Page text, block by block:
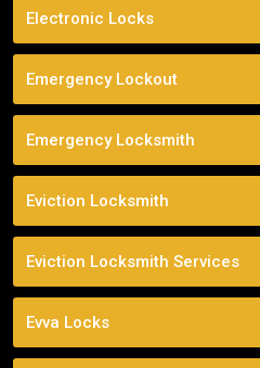
Electronic Locks
Emergency Lockout
Emergency Locksmith
Eviction Locksmith
Eviction Locksmith Services
Evva Locks